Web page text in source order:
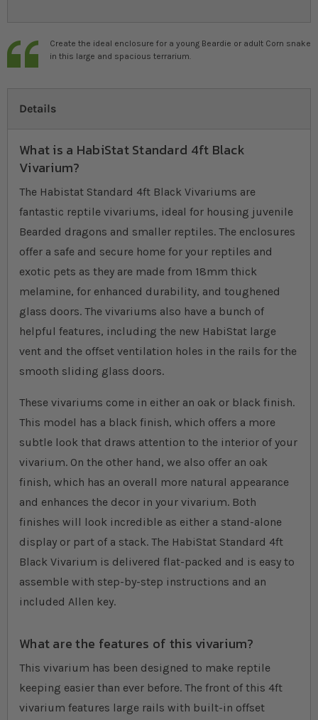
Create the ideal enclosure for a young Beardie or adult Corn snake
in this large and spacious terrarium.
Details
What is a HabiStat Standard 4ft Black
Vivarium?
The Habistat Standard 4ft Black Vivariums are
fantastic reptile vivariums, ideal for housing juvenile
Bearded dragons and smaller reptiles. The enclosures
offer a safe and secure home for your reptiles and
exotic pets as they are made from 18mm thick
melamine, for enhanced durability, and toughened
glass doors. The vivariums also have a bunch of
helpful features, including the new HabiStat large
vent and the offset ventilation holes in the rails for the
smooth sliding glass doors.
These vivariums come in either an oak or black finish.
This model has a black finish, which offers a more
subtle look that draws attention to the interior of your
vivarium. On the other hand, we also offer an oak
finish, which has an overall more natural appearance
and enhances the decor in your vivarium. Both
finishes will look incredible as either a stand-alone
display or part of a stack. The HabiStat Standard 4ft
Black Vivarium is delivered flat-packed and is easy to
assemble with step-by-step instructions and an
included Allen key.
What are the features of this vivarium?
This vivarium has been designed to make reptile
keeping easier than ever before. The front of this 4ft
vivarium features large rails with built-in offset